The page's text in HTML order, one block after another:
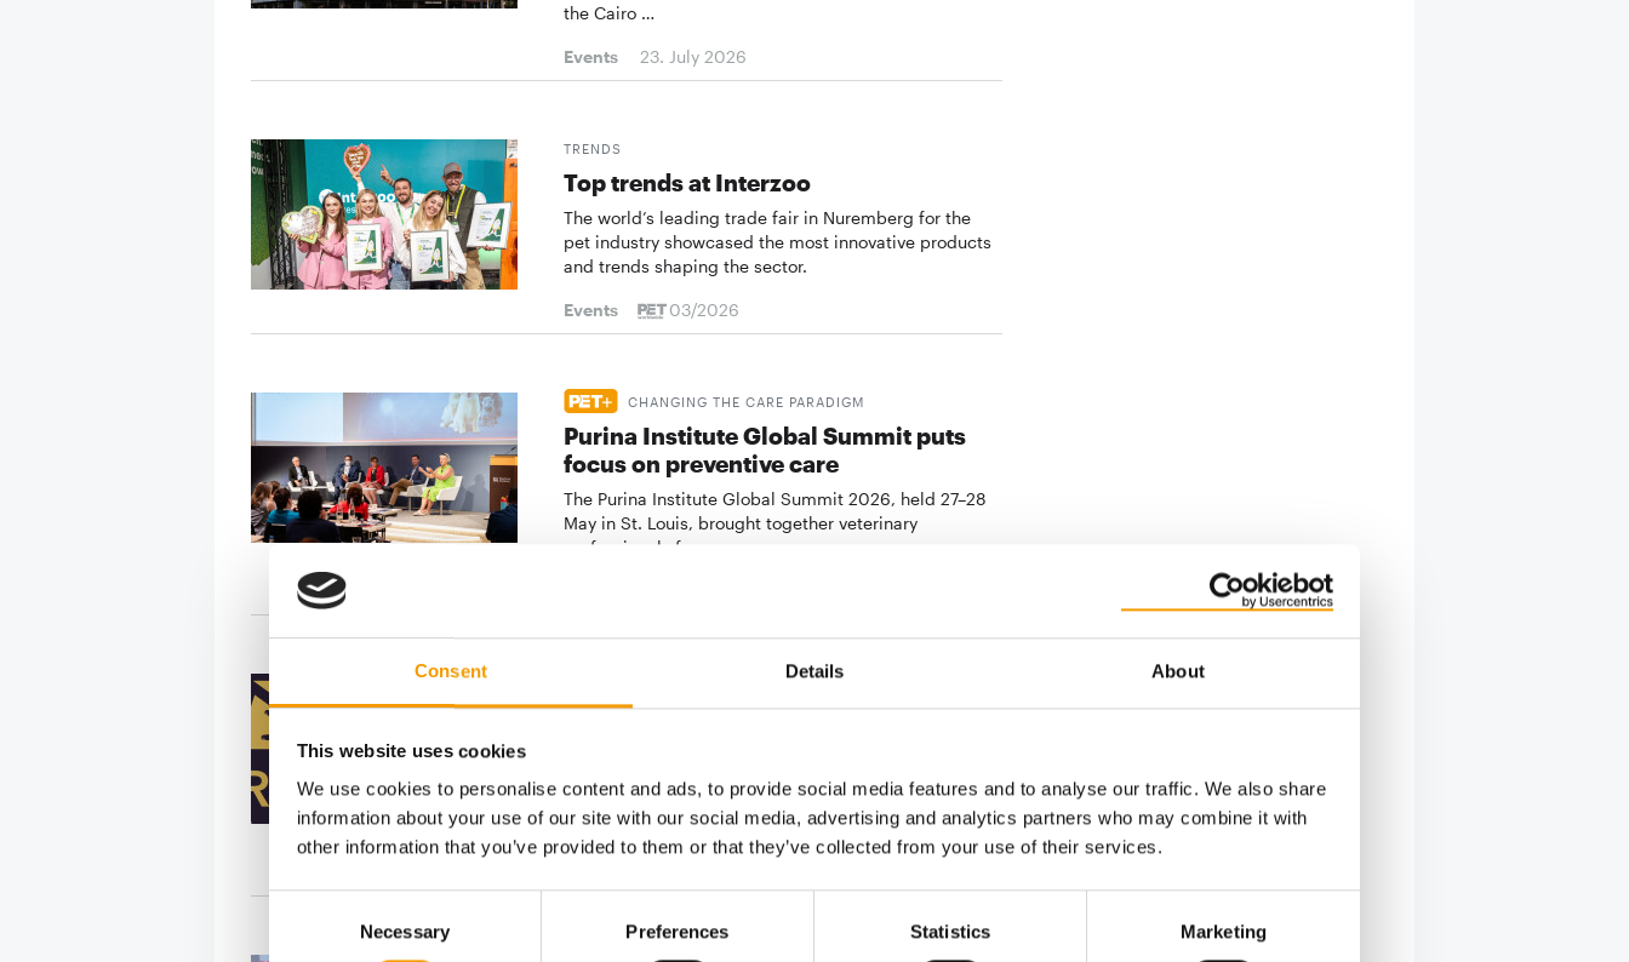
Consent Details About
This website uses cookies
We use cookies to personalise content and ads, to provide social media features and to analyse our traffic. We also share
information about your use of our site with our social media, advertising and analytics partners who may combine it with
other information that you’ve provided to them or that they’ve collected from your use of their services.
Consent
Necessary Preferences Statistics Marketing
the Cairo …
Events 23. July 2026
TRENDS
Top trends at Interzoo
The world’s leading trade fair in Nuremberg for the
pet industry showcased the most innovative products
and trends shaping the sector.
Events 03/2026
CHANGING THE CARE PARADIGM
Purina Institute Global Summit puts
focus on preventive care
The Purina Institute Global Summit 2026, held 27–28
May in St. Louis, brought together veterinary
professionals from …
Only Rescues launches inaugural
Only Rescues has announced the launch of the
inaugural Rescue Pet Awards, a new national initiative
celebrating the pets, people, …